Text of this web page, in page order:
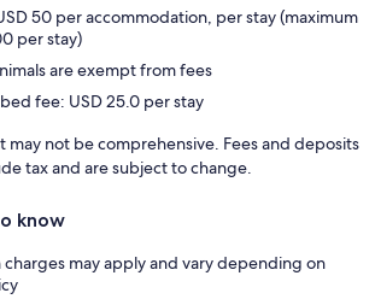
50 per accommodation, per stay (maximum
per stay)
are exempt from fees
fee: USD 25.0 per stay
may not be comprehensive. Fees and deposits
tax and are subject to change.
know
may apply and vary depending on